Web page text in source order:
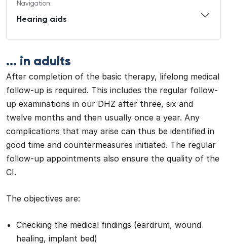
Navigation:
Hearing aids
... in adults
After completion of the basic therapy, lifelong medical
follow-up is required. This includes the regular follow-
up examinations in our DHZ after three, six and
twelve months and then usually once a year. Any
complications that may arise can thus be identified in
good time and countermeasures initiated. The regular
follow-up appointments also ensure the quality of the
CI.
The objectives are:
Checking the medical findings (eardrum, wound
healing, implant bed)